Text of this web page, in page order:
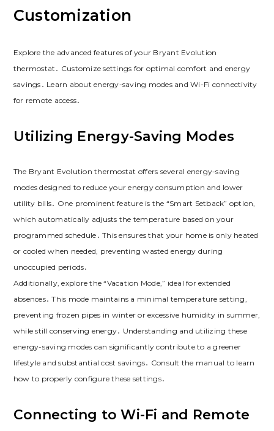
Customization
Explore the advanced features of your Bryant Evolution
thermostat․ Customize settings for optimal comfort and energy
savings․ Learn about energy-saving modes and Wi-Fi connectivity
for remote access․
Utilizing Energy-Saving Modes
The Bryant Evolution thermostat offers several energy-saving
modes designed to reduce your energy consumption and lower
utility bills․ One prominent feature is the “Smart Setback” option,
which automatically adjusts the temperature based on your
programmed schedule․ This ensures that your home is only heated
or cooled when needed, preventing wasted energy during
unoccupied periods․
Additionally, explore the “Vacation Mode,” ideal for extended
absences․ This mode maintains a minimal temperature setting,
preventing frozen pipes in winter or excessive humidity in summer,
while still conserving energy․ Understanding and utilizing these
energy-saving modes can significantly contribute to a greener
lifestyle and substantial cost savings․ Consult the manual to learn
how to properly configure these settings․
Connecting to Wi-Fi and Remote